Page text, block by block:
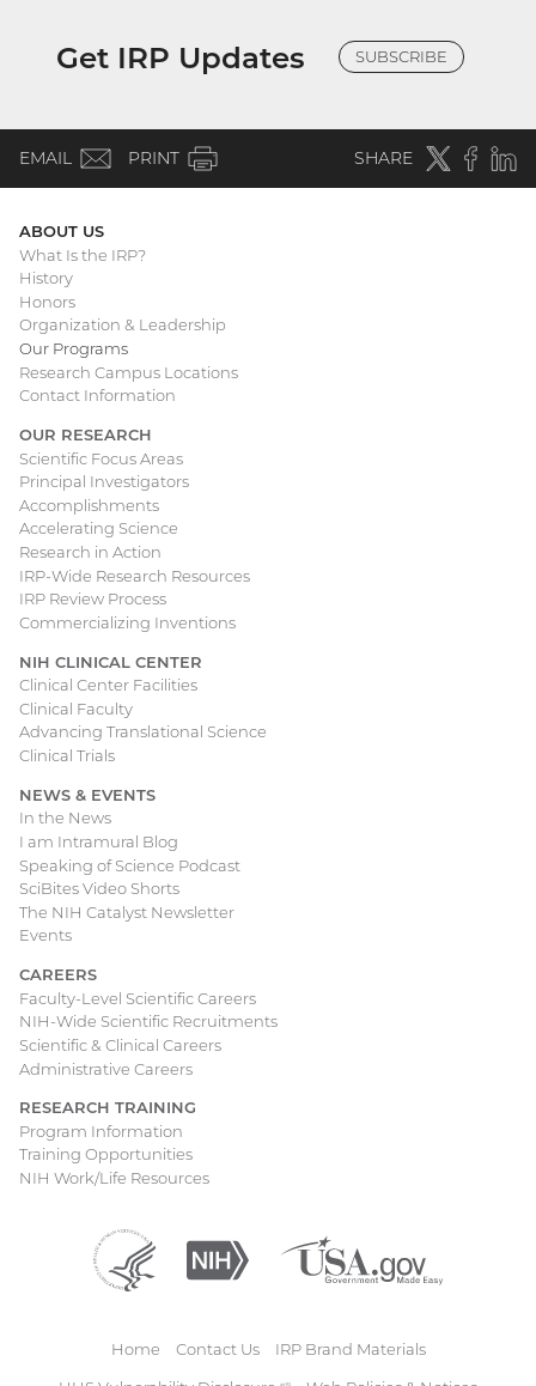
Get IRP Updates SUBSCRIBE
EMAIL (email)
PRINT SHARE Twitter(external
Main
navigation
ABOUT US
What Is the IRP?
History
Honors
Organization & Leadership
Our Programs
Research Campus Locations
Contact Information
OUR RESEARCH
Scientific Focus Areas
Principal Investigators
Accomplishments
Accelerating Science
Research in Action
IRP-Wide Research Resources
IRP Review Process
Commercializing Inventions
NIH CLINICAL CENTER
Clinical Center Facilities
Clinical Faculty
Advancing Translational Science
Clinical Trials
NEWS & EVENTS
In the News
I am Intramural Blog
Speaking of Science Podcast
SciBites Video Shorts
The NIH Catalyst Newsletter
Events
CAREERS
Faculty-Level Scientific Careers
NIH-Wide Scientific Recruitments
Scientific & Clinical Careers
Administrative Careers
RESEARCH TRAINING
Program Information
Training Opportunities
NIH Work/Life Resources
Department
Health
Services
(external
National
(external
Footer
Home Contact Us
IRP Brand Materials